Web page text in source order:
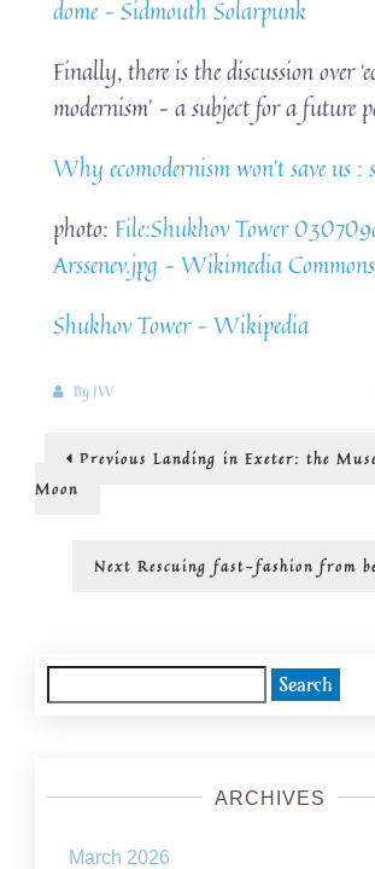
dome – Sidmouth Solarpunk
Finally, there is the discussion over
modernism’ – a subject for a future
Why ecomodernism won’t save us :
photo: File:Shukhov Tower
Arssenev.jpg – Wikimedia Commons
Shukhov Tower – Wikipedia
By JW
Post
navigation
Previous Previous
Landing in Exeter: the
Moon
Next Next
Rescuing fast-fashion from
for:
ARCHIVES
March 2026